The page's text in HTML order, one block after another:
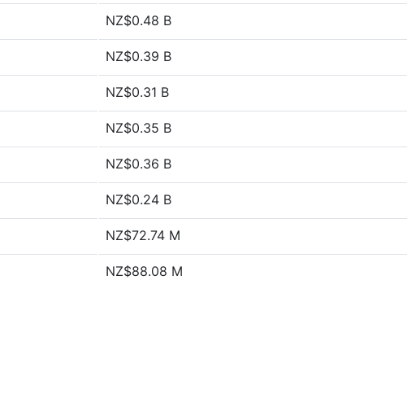
NZ$0.48 B
NZ$0.39 B
NZ$0.31 B
NZ$0.35 B
NZ$0.36 B
NZ$0.24 B
NZ$72.74 M
NZ$88.08 M